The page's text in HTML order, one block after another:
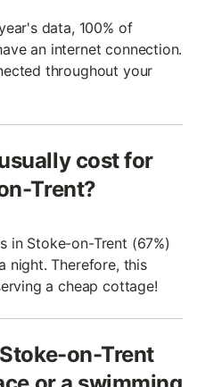
data, 100% of
an internet connection.
throughout your
cost for
Trent?
in Stoke-on-Trent (67%)
night. Therefore, this
a cheap cottage!
on-Trent